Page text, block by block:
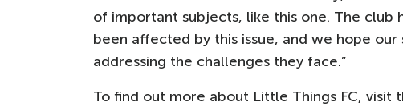
of important subjects, like this one. The club
been affected by this issue, and we hope
addressing the challenges they face.”
To find out more about Little Things FC, visit